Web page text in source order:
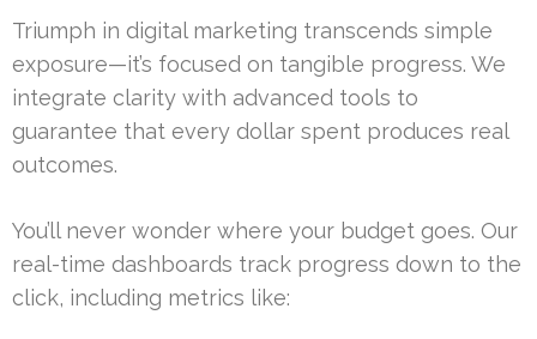
Triumph in digital marketing transcends simple
exposure—it’s focused on tangible progress. We
integrate clarity with advanced tools to
guarantee that every dollar spent produces real
outcomes.
You’ll never wonder where your budget goes. Our
real-time dashboards track progress down to the
click, including metrics like: